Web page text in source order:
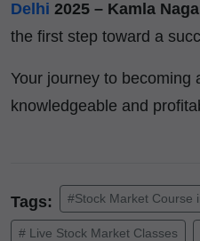
Delhi 2025 – Kamla
the first step toward a
Your journey to becoming
knowledgeable and
Tags: #Stock Market Course
# Live Stock Market Classes